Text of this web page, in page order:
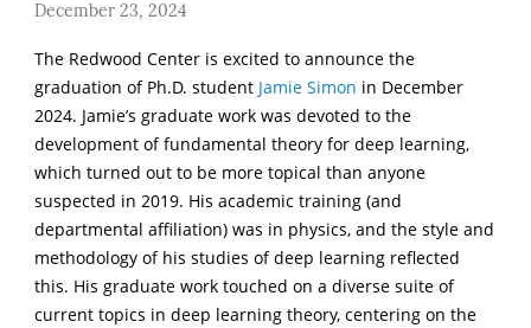
December 23, 2024
The Redwood Center is excited to announce the
graduation of Ph.D. student Jamie Simon in December
2024. Jamie’s graduate work was devoted to the
development of fundamental theory for deep learning,
which turned out to be more topical than anyone
suspected in 2019. His academic training (and
departmental affiliation) was in physics, and the style and
methodology of his studies of deep learning reflected
this. His graduate work touched on a diverse suite of
current topics in deep learning theory, centering on the